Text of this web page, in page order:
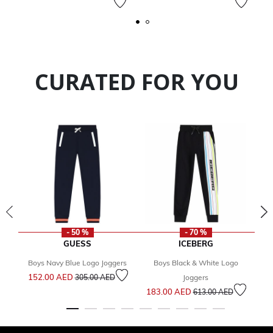
CURATED FOR YOU
- 50 %
GUESS
Boys Navy Blue Logo Joggers
152.00 AEDPrice reduced from
305.00 AEDto
- 70 %
ICEBERG
Boys Black & White Logo
Joggers
183.00 AEDPrice reduced from
613.00 AEDto